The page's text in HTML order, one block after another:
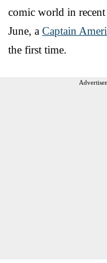
comic world in
June, a Captain
the first time.